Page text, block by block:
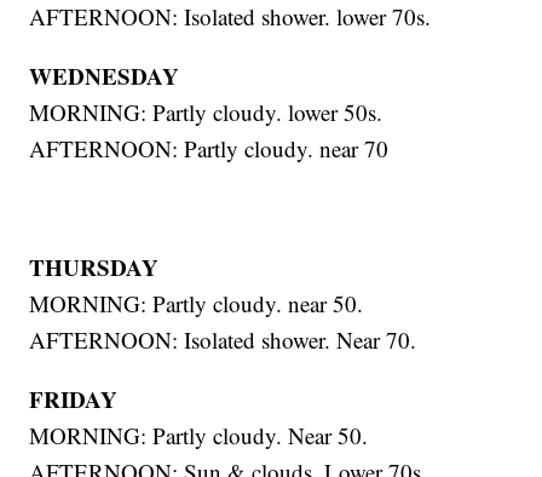
AFTERNOON: Isolated shower. lower 70s.
WEDNESDAY
MORNING: Partly cloudy. lower 50s.
AFTERNOON: Partly cloudy. near 70
THURSDAY
MORNING: Partly cloudy. near 50.
AFTERNOON: Isolated shower. Near 70.
FRIDAY
MORNING: Partly cloudy. Near 50.